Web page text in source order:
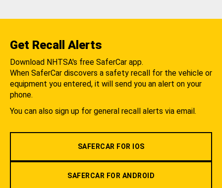
Get Recall Alerts
Download NHTSA's free SaferCar app.
When SaferCar discovers a safety recall for the vehicle or
equipment you entered, it will send you an alert on your
phone.
You can also sign up for general recall alerts via email.
SAFERCAR FOR IOS
SAFERCAR FOR ANDROID